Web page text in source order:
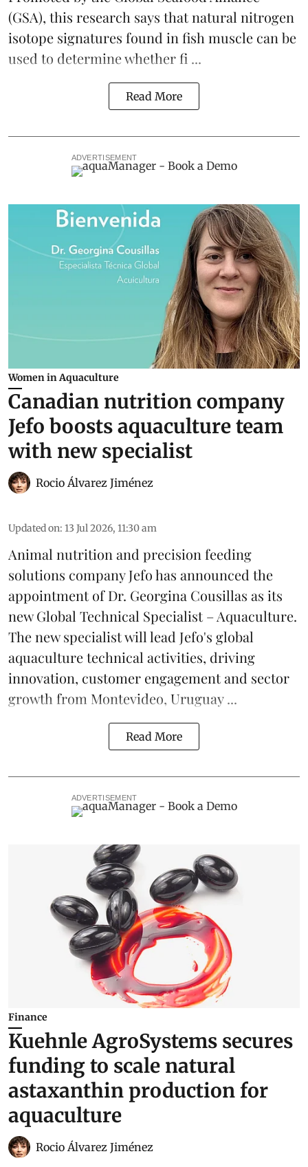
(GSA), this research says that natural nitrogen
isotope signatures found in fish muscle can be
used to determine whetherfi ...
Read More
ADVERTISEMENT
Women in Aquaculture
Canadian nutrition company
Jefo boosts aquaculture team
with new specialist
Rocio Álvarez Jiménez
Updated on: 13 Jul 2026, 11:30 am
Animal nutrition and precision feeding
solutions company Jefo has announced the
appointment of Dr. Georgina Cousillas as its
new Global Technical Specialist – Aquaculture.
The new specialist will lead Jefo's global
aquaculturetechnical activities, driving
innovation, customer engagement and sector
growth from Montevideo, Uruguay ...
Read More
ADVERTISEMENT
Finance
Kuehnle AgroSystems secures
funding to scale natural
astaxanthin production for
aquaculture
Rocio Álvarez Jiménez